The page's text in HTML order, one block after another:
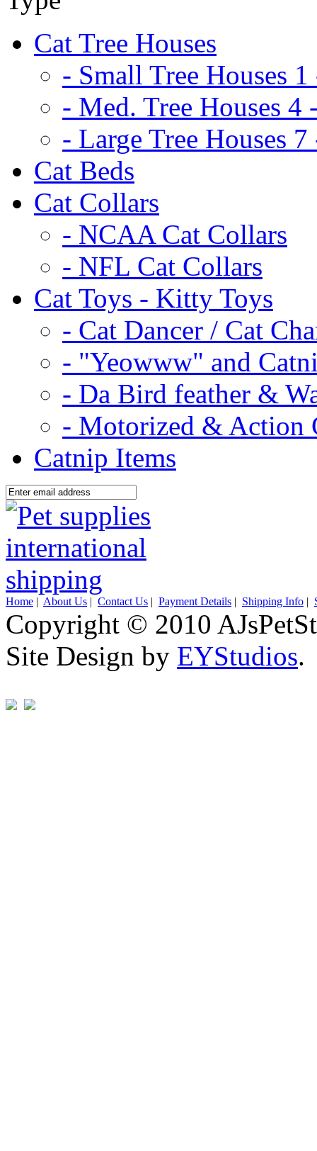
Cat Tree Houses
- Small Tree Houses 1
- Med. Tree Houses 4
- Large Tree Houses 7
Cat Beds
Cat Collars
- NCAA Cat Collars
- NFL Cat Collars
Cat Toys - Kitty Toys
- Cat Dancer / Cat
- "Yeowww" and
- Da Bird feather &
- Motorized & Action
Catnip Items
Home | About Us | Contact Us | Payment Details | Shipping Info |
Copyright © 2010
Site Design by EYStudios.